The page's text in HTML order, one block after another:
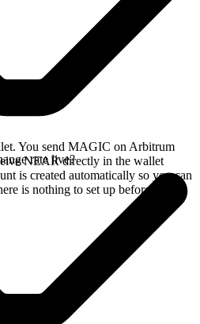
You send MAGIC on Arbitrum
NEAR directly in the wallet
is created automatically so you can
is nothing to set up before you
rate live?